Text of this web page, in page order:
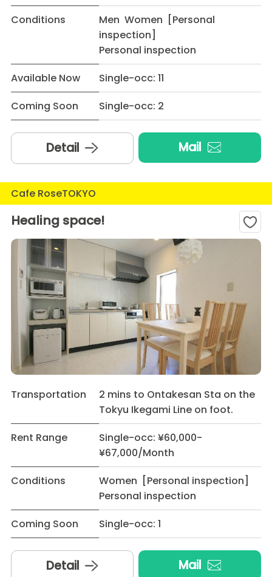
Conditions
Men Women [Personal
inspection]
Personal inspection
Available Now
Single-occ: 11
Coming Soon
Single-occ: 2
Detail Mail
Cafe RoseTOKYO
Healing space!
Transportation
2 mins to Ontakesan Sta on the
Tokyu Ikegami Line on foot.
Rent Range
Single-occ: ¥60,000-
¥67,000/Month
Conditions
Women [Personal inspection]
Personal inspection
Coming Soon
Single-occ: 1
Detail Mail